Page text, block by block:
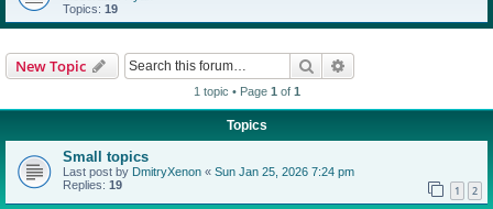
Topics: 19
New Topic Search
1 topic • Page 1 of 1
Topics
Small topics
Last post by DmitryXenon « Sun Jan 25, 2026 7:24 pm
Replies: 19 1 2